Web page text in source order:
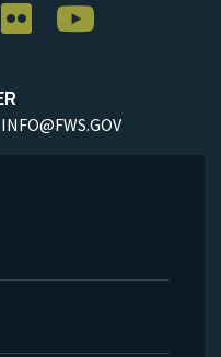
INFO@FWS.GOV